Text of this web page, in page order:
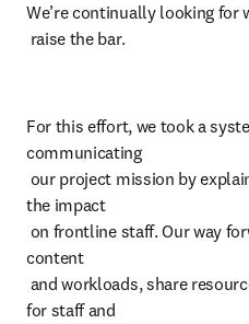
We’re continually looking for
raise the bar.
For this effort, we took a
communicating
the impact
content
for staff and